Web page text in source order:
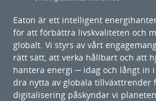
Eaton är ett intelligent
för att förbättra livskvaliteten och
globalt. Vi styrs av vårt
rätt sätt, att verka hållbart och att
hantera energi ─ idag och långt in
dra nytta av globala tillväxttrender
digitalisering påskyndar vi